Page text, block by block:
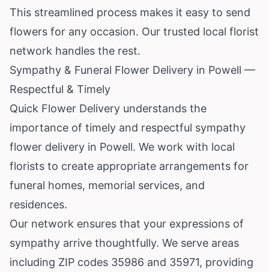
This streamlined process makes it easy to send
flowers for any occasion. Our trusted local florist
network handles the rest.
Sympathy & Funeral Flower Delivery in Powell —
Respectful & Timely
Quick Flower Delivery understands the
importance of timely and respectful sympathy
flower delivery in Powell. We work with local
florists to create appropriate arrangements for
funeral homes, memorial services, and
residences.
Our network ensures that your expressions of
sympathy arrive thoughtfully. We serve areas
including ZIP codes 35986 and 35971, providing